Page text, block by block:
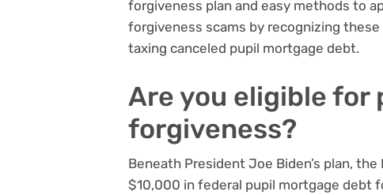
forgiveness plan and easy methods to
forgiveness scams by recognizing these
taxing canceled pupil mortgage debt.
Are you eligible
forgiveness?
Beneath President Joe Biden’s plan,
$10,000 in federal pupil mortgage debt